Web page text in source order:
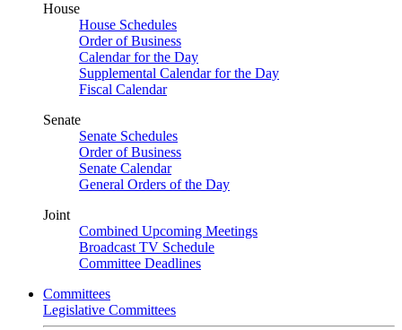
House
House Schedules
Order of Business
Calendar for the Day
Supplemental Calendar for the Day
Fiscal Calendar
Senate
Senate Schedules
Order of Business
Senate Calendar
General Orders of the Day
Joint
Combined Upcoming Meetings
Broadcast TV Schedule
Committee Deadlines
Committees
Legislative Committees